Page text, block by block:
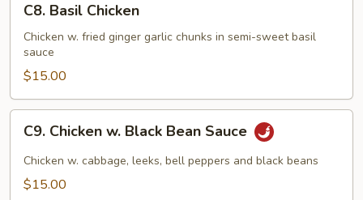
Basil
Chicken
C8. Basil Chicken
Chicken w. fried ginger garlic chunks in semi-sweet basil
sauce
$15.00
Chicken
Black
C9. Chicken w. Black Bean Sauce
Chicken w. cabbage, leeks, bell peppers and black beans
$15.00